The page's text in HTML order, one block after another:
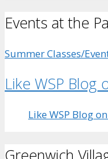
Events at the
Summer Classes/
Like WSP Blog
Like WSP Blog
Greenwich